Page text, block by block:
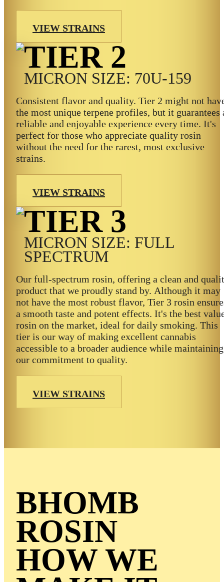
VIEW STRAINS
TIER 2
MICRON SIZE: 70U-159
Consistent flavor and quality. Tier 2 might not
the most unique terpene profiles, but it guarantees
reliable and enjoyable experience every time. It's
perfect for those who appreciate quality rosin
without the need for the rarest, most exclusive
strains.
VIEW STRAINS
TIER 3
MICRON SIZE: FULL
SPECTRUM
Our full-spectrum rosin, offering a clean and
product that we proudly stand by. Although it may
not have the most robust flavor, Tier 3 rosin
a smooth taste and potent effects. It's the best
rosin on the market, ideal for daily smoking. This
tier is our way of making excellent cannabis
accessible to a broader audience while maintaining
our commitment to quality.
VIEW STRAINS
BHOMB
ROSIN
HOW WE